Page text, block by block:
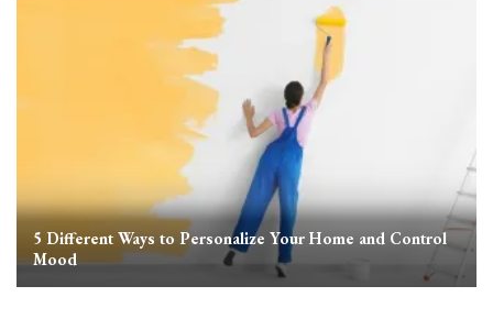
5 Different Ways to Personalize Your Home and Control
Mood